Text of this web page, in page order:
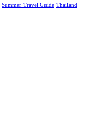
Summer Travel Guide Thailand